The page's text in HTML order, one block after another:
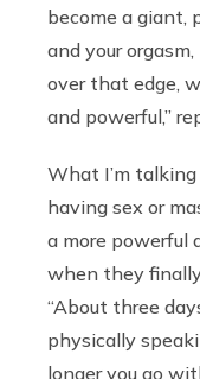
become a giant,
and your
over that edge,
and powerful,”
What I’m
having sex or
a more powerful
when they
“About three
physically
longer you go